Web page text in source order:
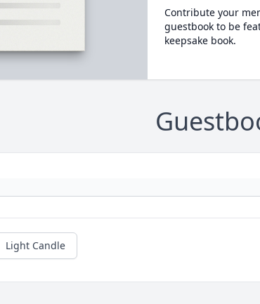
Contribute your
guestbook to be
keepsake book.
Light Candle